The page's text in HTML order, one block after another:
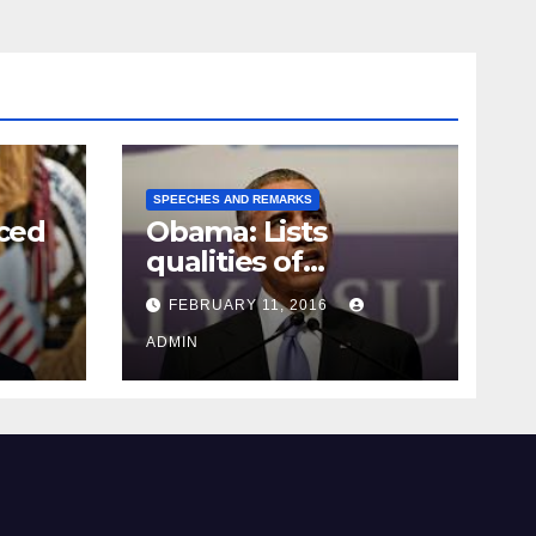
SPEECHES AND REMARKS
Obama: Lists
qualities of
supreme court
justice
FEBRUARY 11, 2016
ADMIN